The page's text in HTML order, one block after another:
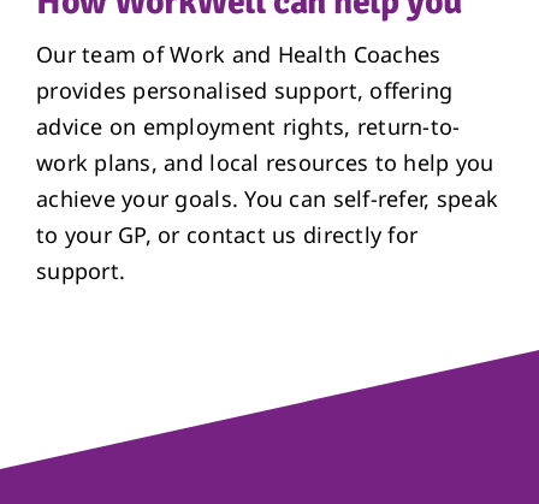
Our team of Work and Health Coaches
provides personalised support, offering
advice on employment rights, return-to-
work plans, and local resources to help you
achieve your goals. You can self-refer, speak
to your GP, or contact us directly for
support.